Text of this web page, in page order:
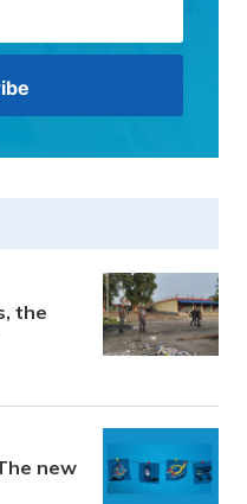
the
new